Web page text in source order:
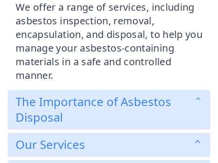
We offer a range of services, including
asbestos inspection, removal,
encapsulation, and disposal, to help you
manage your asbestos-containing
materials in a safe and controlled
manner.
The Importance of Asbestos
Disposal
Our Services